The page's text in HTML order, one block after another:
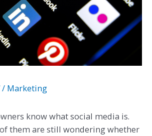
/ Marketing
know what social media is.
them are still wondering whether